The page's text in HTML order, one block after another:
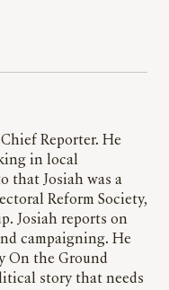
Reporter. He
in local
that Josiah was a
Reform Society,
Josiah reports on
campaigning. He
On the Ground
story that needs